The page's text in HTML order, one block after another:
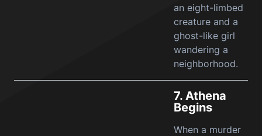
an eight-limbed
creature and a
ghost-like girl
wandering a
neighborhood.
7. Athena
Begins
When a murder